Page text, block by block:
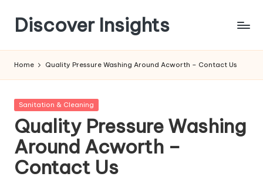
content
Discover Insights
Home Quality Pressure Washing Around Acworth – Contact Us
Posted
Sanitation & Cleaning
Quality Pressure Washing
Around Acworth –
Contact Us